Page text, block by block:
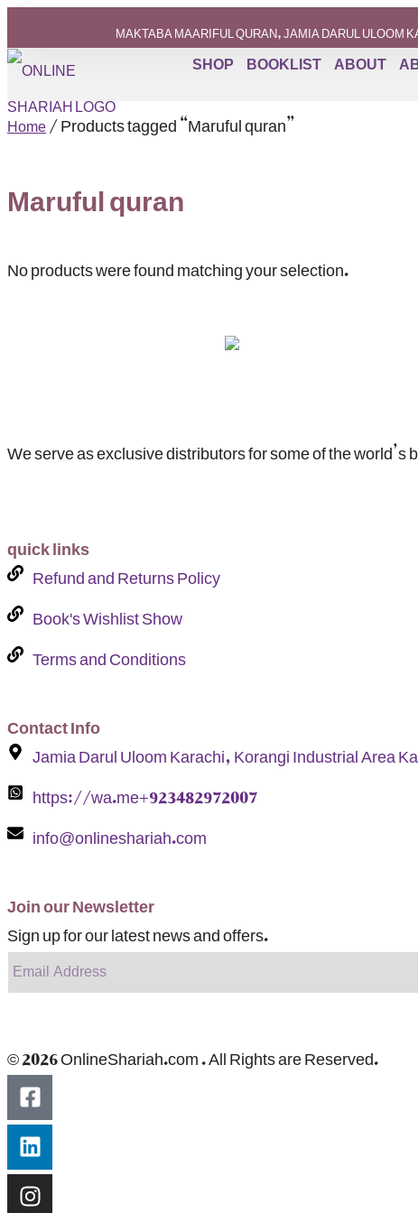
MAKTABA MAARIFUL QURAN, JAMIA DARUL ULOOM
SHOP BOOKLIST ABOUT
Home/ Products tagged “Maruful quran”
Maruful quran
No products were found matching your selection.
We serve as exclusive distributors for some of the
quick links
Refund and Returns Policy
Book's Wishlist Show
Terms and Conditions
Contact Info
Jamia Darul Uloom Karachi, Korangi Industrial Area
https://wa.me+923482972007
info@onlineshariah.com
Join our Newsletter
Sign up for our latest news and offers.
© 2026 OnlineShariah.com . All Rights are Reserved.